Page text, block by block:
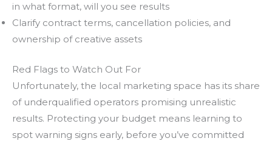
in what format, will you see results
Clarify contract terms, cancellation policies, and
ownership of creative assets
Red Flags to Watch Out For
Unfortunately, the local marketing space has its share
of underqualified operators promising unrealistic
results. Protecting your budget means learning to
spot warning signs early, before you’ve committed